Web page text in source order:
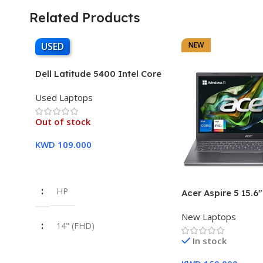
Related Products
USED
Dell Latitude 5400 Intel Core
SSD Touch Screen – 3 Months
Warranty
Used Laptops
Out of stock
KWD 109.000
HP
14" (FHD)
NEW
Acer Aspire 5
16GB DDR5 RAM
SSD Intel Iris Xe
Year Warranty
New Laptops
In stock